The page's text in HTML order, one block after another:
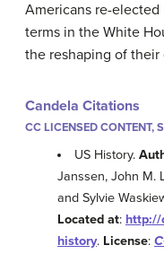
Americans re-
terms in the White
the reshaping of their
Candela Citations
CC LICENSED CONTENT,
US History.
Janssen, John M.
and Sylvie
Located at: http://
history. License: